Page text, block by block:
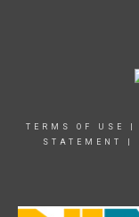
TERMS OF USE
STATEMENT